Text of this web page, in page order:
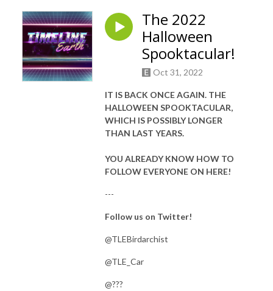
The 2022
Halloween
Spooktacular!
Oct 31, 2022
IT IS BACK ONCE AGAIN. THE
HALLOWEEN SPOOKTACULAR,
WHICH IS POSSIBLY LONGER
THAN LAST YEARS.
YOU ALREADY KNOW HOW TO
FOLLOW EVERYONE ON HERE!
---
Follow us on Twitter!
@TLEBirdarchist
@TLE_Car
@???